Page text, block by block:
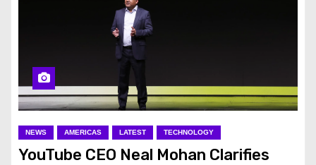
NEWS AMERICAS LATEST TECHNOLOGY
YouTube CEO Neal Mohan Clarifies